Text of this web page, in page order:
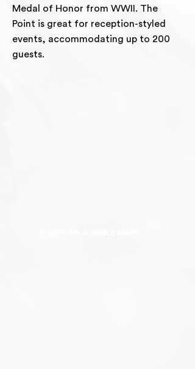
Medal of Honor from WWII. The
Point is great for reception-styled
events, accommodating up to 200
guests.